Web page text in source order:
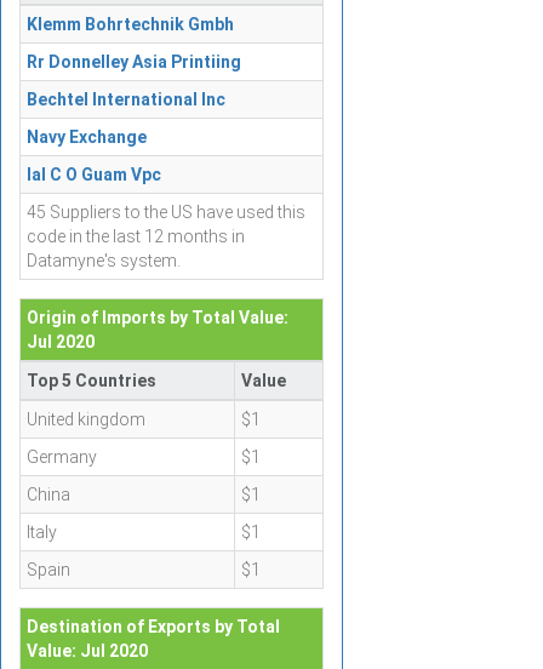
Klemm Bohrtechnik Gmbh
Rr Donnelley Asia Printiing
Bechtel International Inc
Navy Exchange
Ial C O Guam Vpc
45 Suppliers to the US have used this
code in the last 12 months in
Datamyne's system.
Origin of Imports by Total Value:
Jul 2020
Top 5 Countries
Value
United kingdom
$1
Germany
$1
China
$1
Italy
$1
Spain
$1
Destination of Exports by Total
Value: Jul 2020